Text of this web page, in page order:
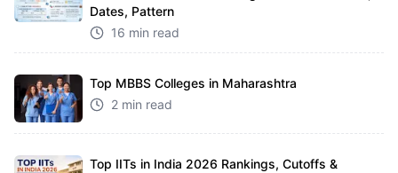
Dates, Pattern
16 min read
Top MBBS Colleges in Maharashtra
2 min read
Top IITs in India 2026 Rankings, Cutoffs &